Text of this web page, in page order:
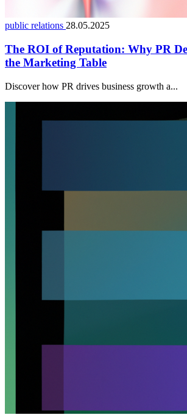
public relations 28.05.2025
The ROI of Reputation: Why PR
the Marketing Table
Discover how PR drives business growth a...